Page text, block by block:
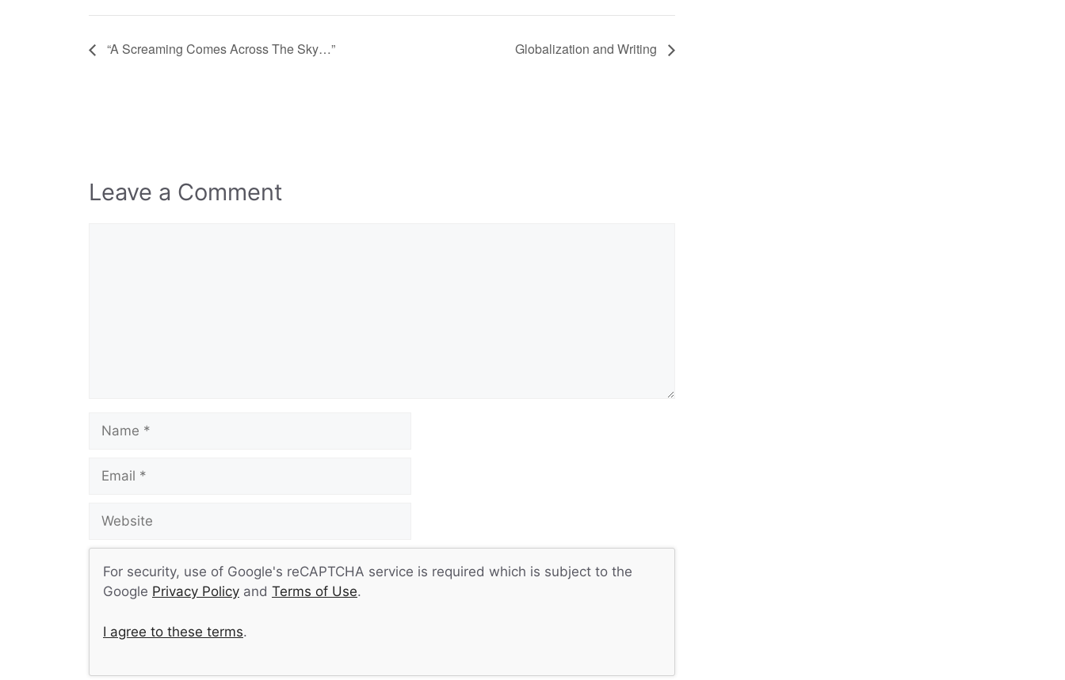
“A Screaming Comes Across The Sky…” Globalization and Writing
Leave a Comment
Name
Email
Website
For security, use of Google's reCAPTCHA service is required which is subject to the
Google Privacy Policy and Terms of Use.
I agree to these terms.